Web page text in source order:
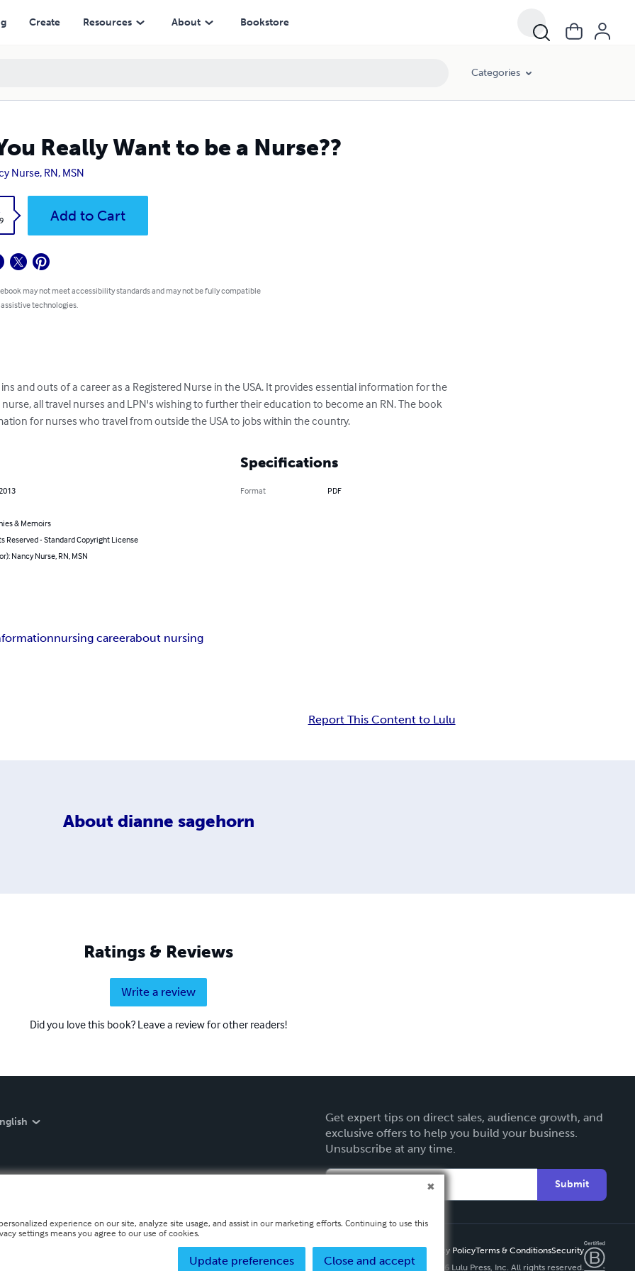
Create Resources About Bookstore
Categories
Really Want to be a Nurse??
Nurse, RN, MSN
Add to Cart
may not meet accessibility standards and may not be fully compatible
technologies.
and outs of a career as a Registered Nurse in the USA. It provides essential information for the
all travel nurses and LPN's wishing to further their education to become an RN. The book
for nurses who travel from outside the USA to jobs within the country.
& Memoirs
Reserved - Standard Copyright License
Nancy Nurse, RN, MSN
Specifications
Format PDF
nursing careerabout nursing
Report This Content to Lulu
About dianne sagehorn
Ratings & Reviews
Write a review
Did you love this book? Leave a review for other readers!
Get expert tips on direct sales, audience growth, and
exclusive offers to help you build your business.
Unsubscribe at any time.
Submit
Privacy PolicyTerms & ConditionsSecurity
Copyright ©
2026 Lulu Press, Inc. All rights reserved.
experience on our site, analyze site usage, and assist in our marketing efforts. Continuing to use this
settings means you agree to our use of cookies.
Close and accept
Update preferences